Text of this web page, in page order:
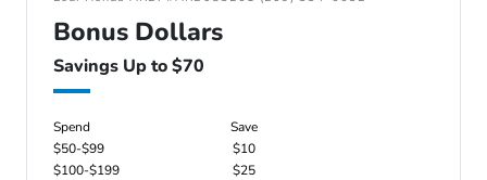
Bonus Dollars
Savings Up to $70
Spend
Save
$50-$99
$10
$100-$199
$25